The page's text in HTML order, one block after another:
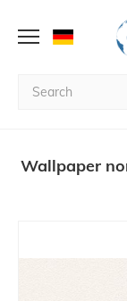
Wallpaper